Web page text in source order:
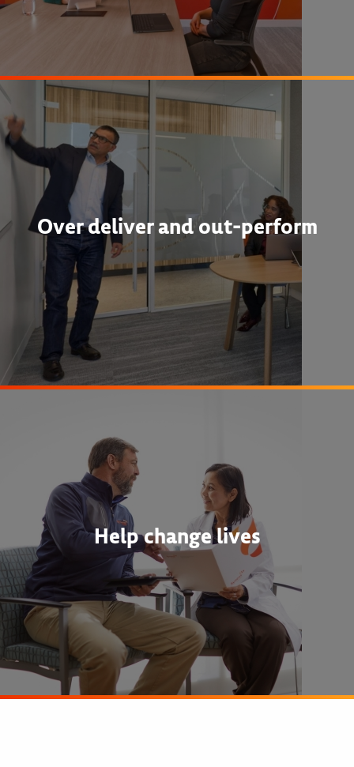
Over deliver and out-perform
Help change lives